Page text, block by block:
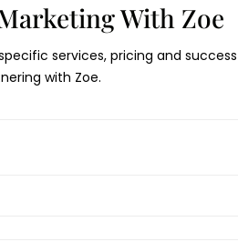
With Zoe
services, pricing and success
with Zoe.